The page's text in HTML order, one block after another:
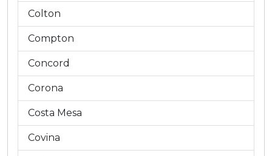
Colton
Compton
Concord
Corona
Costa Mesa
Covina